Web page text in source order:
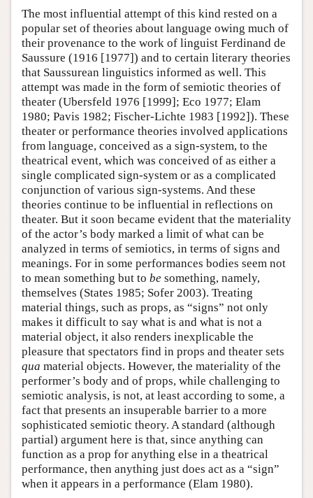
The most influential attempt of this kind rested on a
popular set of theories about language owing much of
their provenance to the work of linguist Ferdinand de
Saussure (1916 [1977]) and to certain literary theories
that Saussurean linguistics informed as well. This
attempt was made in the form of semiotic theories of
theater (Ubersfeld 1976 [1999]; Eco 1977; Elam
1980; Pavis 1982; Fischer-Lichte 1983 [1992]). These
theater or performance theories involved applications
from language, conceived as a sign-system, to the
theatrical event, which was conceived of as either a
single complicated sign-system or as a complicated
conjunction of various sign-systems. And these
theories continue to be influential in reflections on
theater. But it soon became evident that the materiality
of the actor’s body marked a limit of what can be
analyzed in terms of semiotics, in terms of signs and
meanings. For in some performances bodies seem not
to mean something but to be something, namely,
themselves (States 1985; Sofer 2003). Treating
material things, such as props, as “signs” not only
makes it difficult to say what is and what is not a
material object, it also renders inexplicable the
pleasure that spectators find in props and theater sets
qua material objects. However, the materiality of the
performer’s body and of props, while challenging to
semiotic analysis, is not, at least according to some, a
fact that presents an insuperable barrier to a more
sophisticated semiotic theory. A standard (although
partial) argument here is that, since anything can
function as a prop for anything else in a theatrical
performance, then anything just does act as a “sign”
when it appears in a performance (Elam 1980).